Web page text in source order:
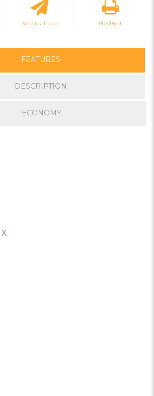
Send to a friend PDF/Print
FEATURES
DESCRIPTION
ECONOMY
X